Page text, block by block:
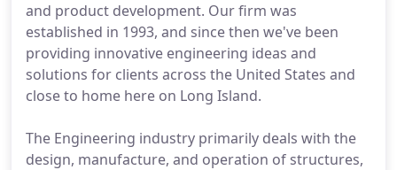
and product development. Our firm was
established in 1993, and since then we've been
providing innovative engineering ideas and
solutions for clients across the United States and
close to home here on Long Island.
The Engineering industry primarily deals with the
design, manufacture, and operation of structures,